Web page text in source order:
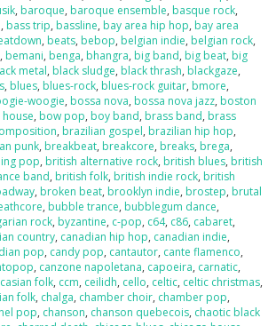
, baroque, baroque ensemble, basque rock,
, bass trip, bassline, bay area hip hop, bay area
, beats, bebop, belgian indie, belgian rock,
, bemani, benga, bhangra, big band, big beat, big
metal, black sludge, black thrash, blackgaze,
, blues, blues-rock, blues-rock guitar, bmore,
woogie, bossa nova, bossa nova jazz, boston
, bow pop, boy band, brass band, brass
, brazilian gospel, brazilian hip hop,
punk, breakbeat, breakcore, breaks, brega,
pop, british alternative rock, british blues, british
band, british folk, british indie rock, british
, broken beat, brooklyn indie, brostep, brutal
, bubble trance, bubblegum dance,
rock, byzantine, c-pop, c64, c86, cabaret,
country, canadian hip hop, canadian indie,
pop, candy pop, cantautor, cante flamenco,
, canzone napoletana, capoeira, carnatic,
folk, ccm, ceilidh, cello, celtic, celtic christmas,
folk, chalga, chamber choir, chamber pop,
pop, chanson, chanson quebecois, chaotic black